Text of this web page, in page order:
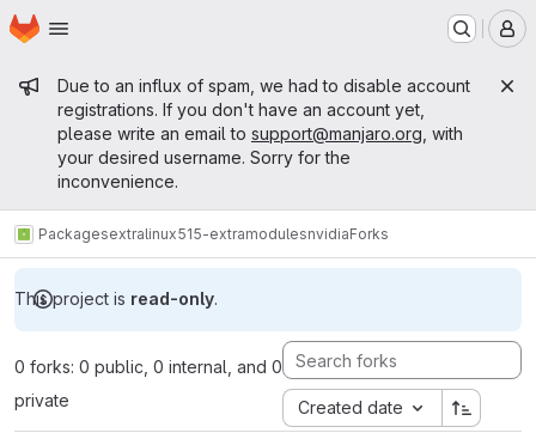
Skip to main content
Homepage
Admin message
Due to an influx of spam, we had to disable account
registrations. If you don't have an account yet,
please write an email to support@manjaro.org , with
your desired username. Sorry for the
inconvenience.
Packagesextralinux515-extramodulesnvidiaForks
This project is read-only.
0 forks: 0 public, 0 internal, and 0
private
Created date